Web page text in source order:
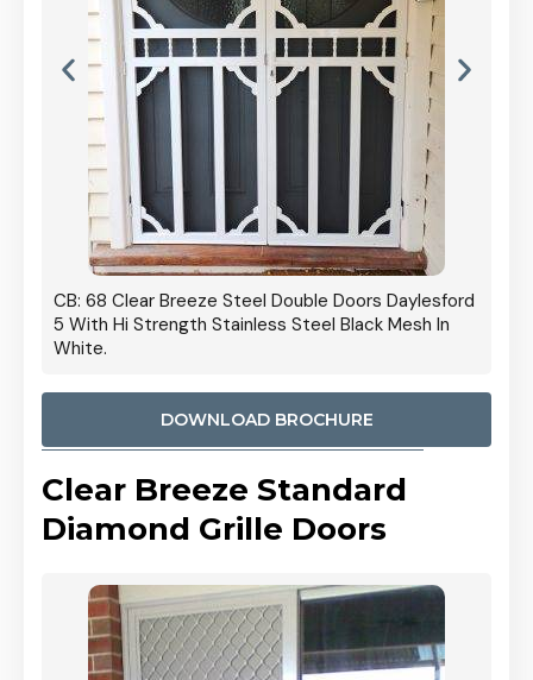
CB: 68 Clear Breeze Steel Double Doors Daylesford
5 With Hi Strength Stainless Steel Black Mesh In
White.
DOWNLOAD BROCHURE
Clear Breeze Standard
Diamond Grille Doors